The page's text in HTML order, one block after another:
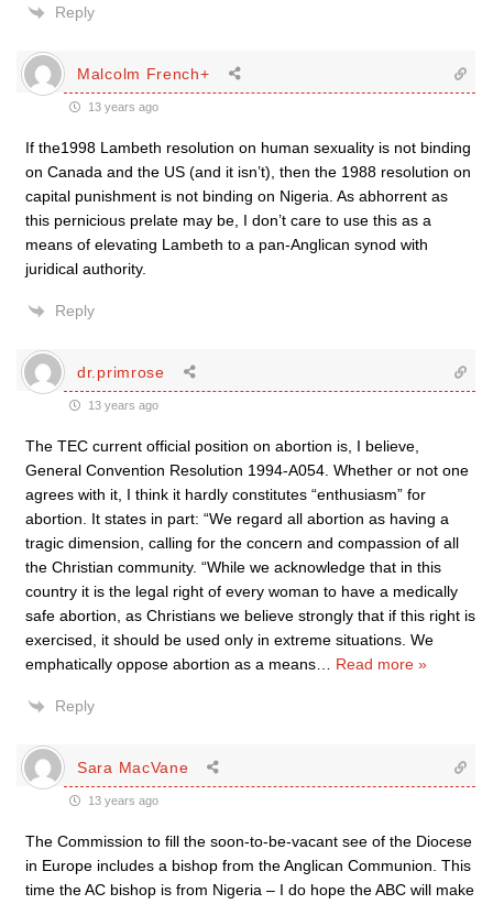
Reply
Malcolm French+
13 years ago
If the1998 Lambeth resolution on human sexuality is not binding
on Canada and the US (and it isn’t), then the 1988 resolution on
capital punishment is not binding on Nigeria. As abhorrent as
this pernicious prelate may be, I don’t care to use this as a
means of elevating Lambeth to a pan-Anglican synod with
juridical authority.
Reply
dr.primrose
13 years ago
The TEC current official position on abortion is, I believe,
General Convention Resolution 1994-A054. Whether or not one
agrees with it, I think it hardly constitutes “enthusiasm” for
abortion. It states in part: “We regard all abortion as having a
tragic dimension, calling for the concern and compassion of all
the Christian community. “While we acknowledge that in this
country it is the legal right of every woman to have a medically
safe abortion, as Christians we believe strongly that if this right is
exercised, it should be used only in extreme situations. We
emphatically oppose abortion as a means
Read more »
Reply
Sara MacVane
13 years ago
The Commission to fill the soon-to-be-vacant see of the Diocese
in Europe includes a bishop from the Anglican Communion. This
time the AC bishop is from Nigeria – I do hope the ABC will make